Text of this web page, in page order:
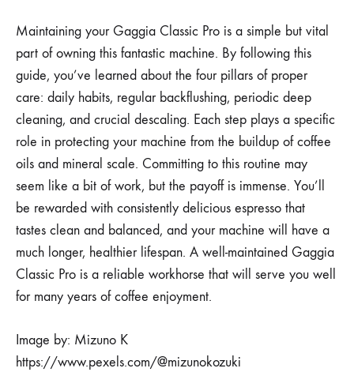
Maintaining your Gaggia Classic Pro is a simple but vital
part of owning this fantastic machine. By following this
guide, you’ve learned about the four pillars of proper
care: daily habits, regular backflushing, periodic deep
cleaning, and crucial descaling. Each step plays a specific
role in protecting your machine from the buildup of coffee
oils and mineral scale. Committing to this routine may
seem like a bit of work, but the payoff is immense. You’ll
be rewarded with consistently delicious espresso that
tastes clean and balanced, and your machine will have a
much longer, healthier lifespan. A well-maintained Gaggia
Classic Pro is a reliable workhorse that will serve you well
for many years of coffee enjoyment.
Image by: Mizuno K
https://www.pexels.com/@mizunokozuki